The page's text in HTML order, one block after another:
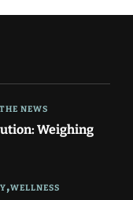
NEWS
Weighing
WELLNESS